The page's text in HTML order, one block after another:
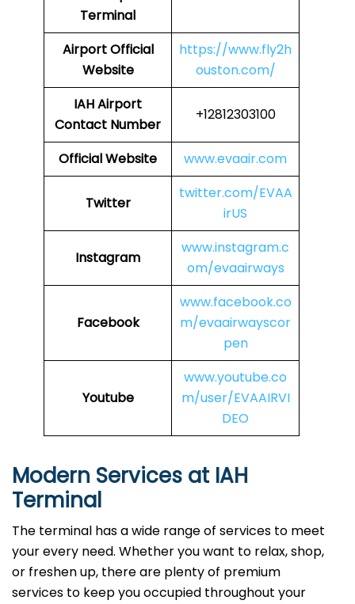
Terminal
AirportOfficial
Website
https://www.fly2h
ouston.com/
IAH Airport
Contact Number
+12812303100
Official Website www.evaair.com
Twitter
twitter.com/EVAA
irUS
Instagram
www.instagram.c
om/evaairways
Facebook
www.facebook.co
m/evaairwayscor
pen
Youtube
www.youtube.co
m/user/EVAAIRVI
DEO
Modern Services at IAH
Terminal
The terminal has a wide range of services to meet
your every need. Whether you want to relax, shop,
or freshen up, there are plenty of premium
services to keep you occupied throughout your